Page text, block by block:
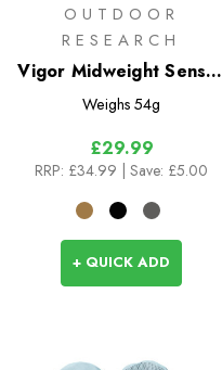
OUTDOOR
RESEARCH
Vigor Midweight Sensor
Gloves
Weighs 54g
£29.99
RRP: £34.99 | Save: £5.00
+ QUICK ADD